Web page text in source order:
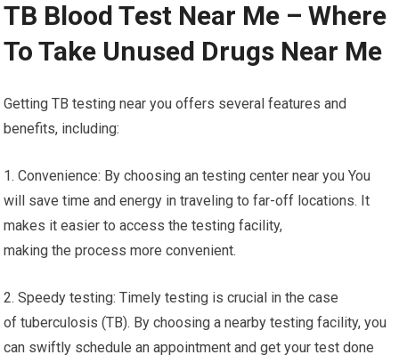
TB Blood Test Near Me – Where
To Take Unused Drugs Near Me
Getting TB testing near you offers several features and
benefits, including:
1. Convenience: By choosing an testing center near you You
will save time and energy in traveling to far-off locations. It
makes it easier to access the testing facility,
making the process more convenient.
2. Speedy testing: Timely testing is crucial in the case
of tuberculosis (TB). By choosing a nearby testing facility, you
can swiftly schedule an appointment and get your test done